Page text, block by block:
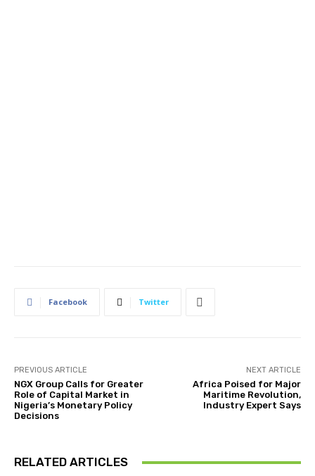
Facebook Twitter
PREVIOUS ARTICLE
NGX Group Calls for Greater
Role of Capital Market in
Nigeria’s Monetary Policy
Decisions
NEXT ARTICLE
Africa Poised for Major
Maritime Revolution,
Industry Expert Says
RELATED ARTICLES